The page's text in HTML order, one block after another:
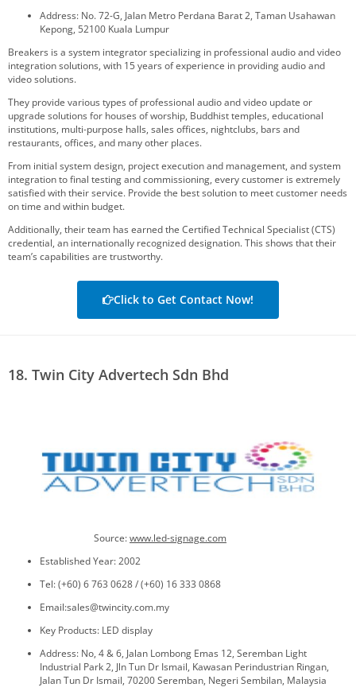
Address: No. 72-G, Jalan Metro Perdana Barat 2, Taman Usahawan
Kepong, 52100 Kuala Lumpur
Breakers is a system integrator specializing in professional audio and video
integration solutions, with 15 years of experience in providing audio and
video solutions.
They provide various types of professional audio and video update or
upgrade solutions for houses of worship, Buddhist temples, educational
institutions, multi-purpose halls, sales offices, nightclubs, bars and
restaurants, offices, and many other places.
From initial system design, project execution and management, and system
integration to final testing and commissioning, every customer is extremely
satisfied with their service. Provide the best solution to meet customer needs
on time and within budget.
Additionally, their team has earned the Certified Technical Specialist (CTS)
credential, an internationally recognized designation. This shows that their
team’s capabilities are trustworthy.
Click to Get Contact Now!
18. Twin City Advertech Sdn Bhd
Source:www.led-signage.com
Established Year: 2002
Tel: (+60) 6 763 0628 / (+60) 16 333 0868
Email:sales@twincity.com.my
Key Products: LED display
Address: No, 4 & 6, Jalan Lombong Emas 12, Seremban Light
Industrial Park 2, Jln Tun Dr Ismail, Kawasan Perindustrian Ringan,
Jalan Tun Dr Ismail, 70200 Seremban, Negeri Sembilan, Malaysia